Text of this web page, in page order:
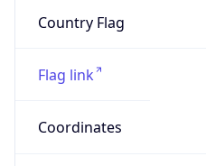
Country Flag
Flag link
Coordinates